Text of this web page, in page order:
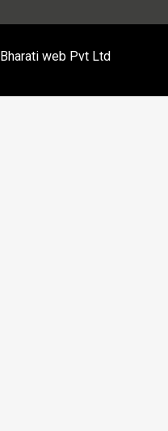
Bharati web Pvt Ltd